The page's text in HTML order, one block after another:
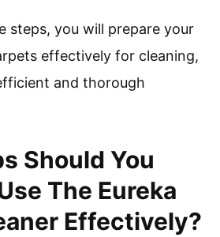
steps, you will prepare your
effectively for cleaning,
and thorough
Should You
The Eureka
Effectively?